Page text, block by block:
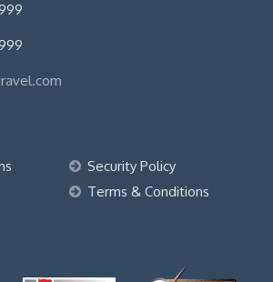
Security Policy
Terms & Conditions